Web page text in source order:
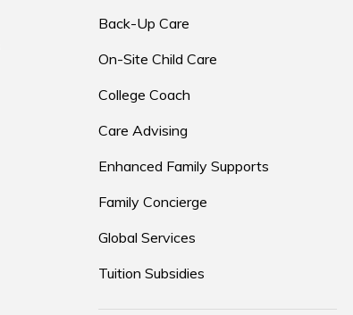
Back-Up Care
On-Site Child Care
College Coach
Care Advising
Enhanced Family Supports
Family Concierge
Global Services
Tuition Subsidies